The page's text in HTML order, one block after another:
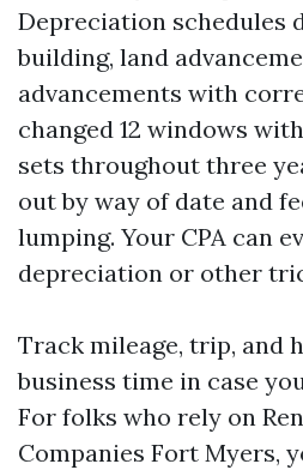
Depreciation schedules
building, land
advancements with
changed 12 windows
sets throughout three
out by way of date and
lumping. Your CPA can
depreciation or other
Track mileage, trip, and
business time in case
For folks who rely on
Companies Fort Myers,